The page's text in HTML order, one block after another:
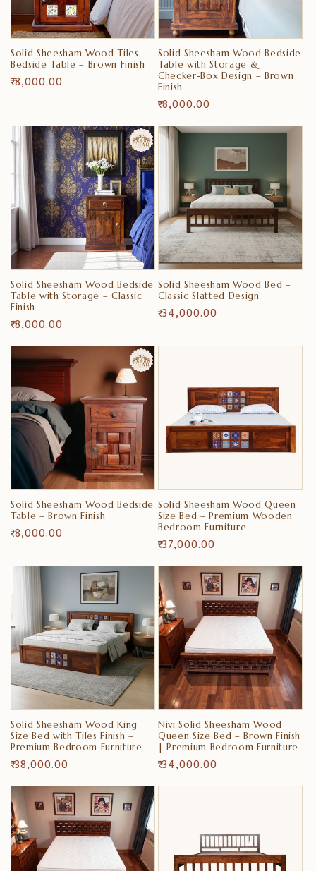
i
o
n
Solid Sheesham Wood Tiles
Bedside Table – Brown Finish
Regular
₹ 8,000.00
Solid Sheesham Wood Bedside
Table with Storage &
Checker-Box Design – Brown
Finish
Regular
price
₹ 8,000.00
Solid Sheesham Wood Bedside
Table with Storage – Classic
Finish
Regular
price
₹ 8,000.00
Solid Sheesham Wood Bed –
Classic Slatted Design
Regular
₹ 34,000.00
Solid Sheesham Wood Bedside
Table – Brown Finish
Regular
₹ 8,000.00
Solid Sheesham Wood Queen
Size Bed – Premium Wooden
Bedroom Furniture
Regular
price
₹ 37,000.00
Solid Sheesham Wood King
Size Bed with Tiles Finish –
Premium Bedroom Furniture
Regular
price
₹ 38,000.00
Nivi Solid Sheesham Wood
Queen Size Bed – Brown Finish
| Premium Bedroom Furniture
Regular
price
₹ 34,000.00